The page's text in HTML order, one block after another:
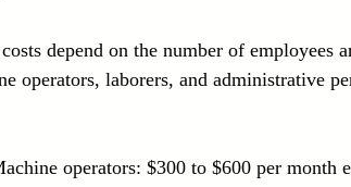
depend on the number of employees
operators, laborers, and administrative
operators: $300 to $600 per month